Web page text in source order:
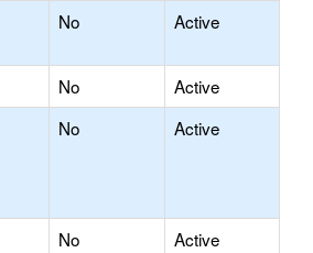
No Active
No
Active
No Active
No
Active